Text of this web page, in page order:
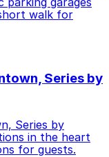
walk for
Series by
Series by
in the heart
for guests.